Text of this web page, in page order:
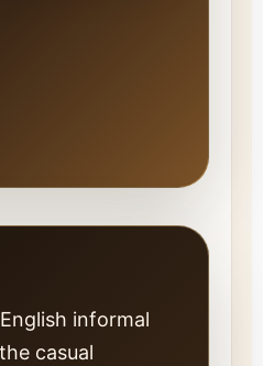
informal
casual